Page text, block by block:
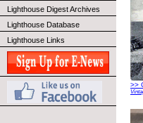
Lighthouse Digest Archives
Lighthouse Database
Lighthouse Links
>>